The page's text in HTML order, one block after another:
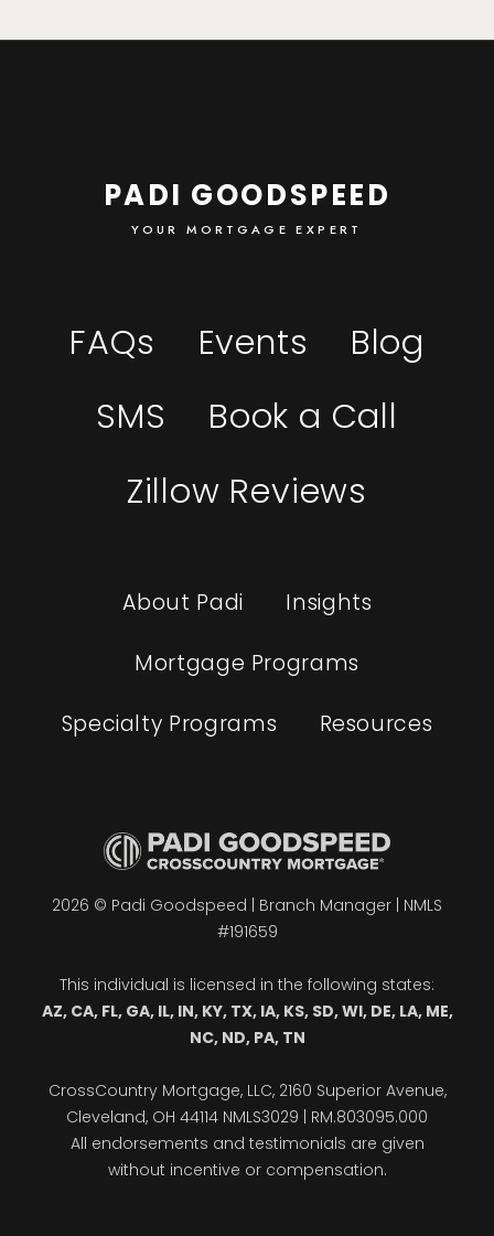
PADI GOODSPEED
YOUR MORTGAGE EXPERT
FAQs Events
Blog
SMS
Book a Call
Zillow Reviews
About Padi Insights
Mortgage Programs
Specialty Programs Resources
2026 © Padi Goodspeed | Branch Manager | NMLS
#191659
This individual is licensed in the following states:
AZ, CA, FL, GA, IL, IN, KY, TX, IA, KS, SD, WI, DE, LA, ME,
NC, ND, PA, TN
CrossCountry Mortgage, LLC, 2160 Superior Avenue,
Cleveland, OH 44114 NMLS3029 | RM.803095.000
All endorsements and testimonials are given
without incentive or compensation.